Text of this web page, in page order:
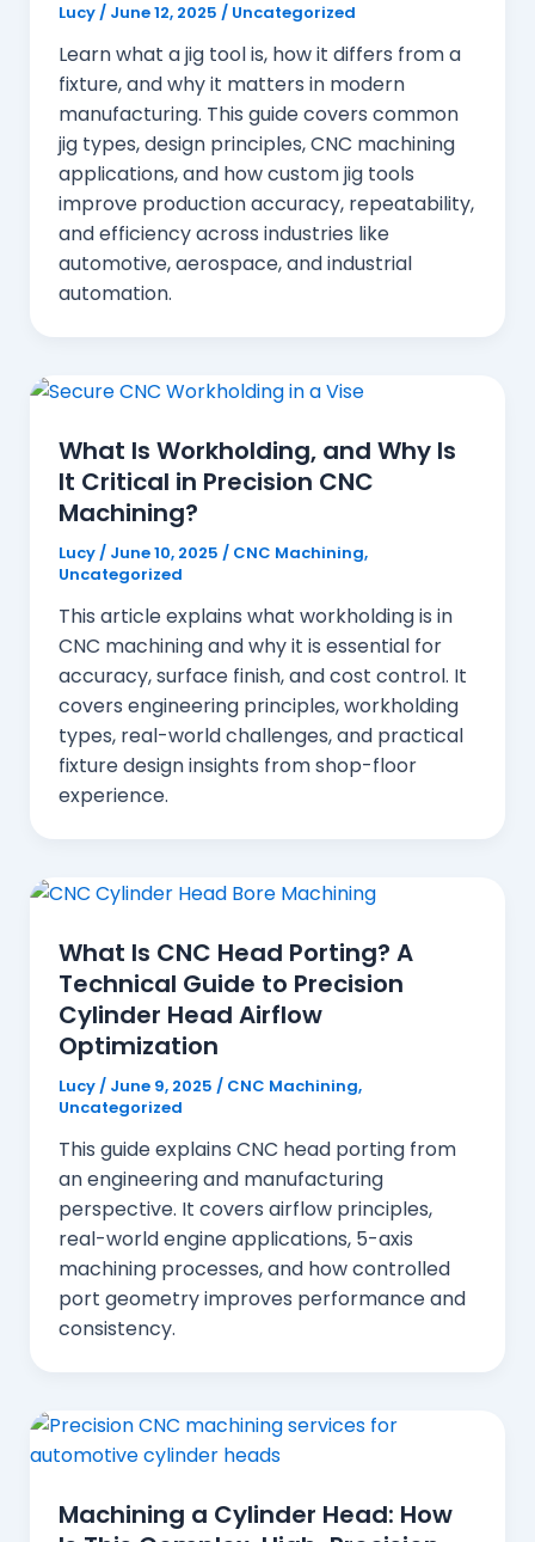
Lucy/ June 12, 2025 / Uncategorized
Learn what a jig tool is, how it differs from a
fixture, and why it matters in modern
manufacturing. This guide covers common
jig types, design principles, CNC machining
applications, and how custom jig tools
improve production accuracy, repeatability,
and efficiency across industries like
automotive, aerospace, and industrial
automation.
What Is Workholding, and Why Is
It Critical in Precision CNC
Machining?
Lucy/ June 10, 2025 / CNC Machining,
Uncategorized
This article explains what workholding is in
CNC machining and why it is essential for
accuracy, surface finish, and cost control. It
covers engineering principles, workholding
types, real-world challenges, and practical
fixture design insights from shop-floor
experience.
What Is CNC Head Porting? A
Technical Guide to Precision
Cylinder Head Airflow
Optimization
Lucy/ June 9, 2025 / CNC Machining,
Uncategorized
This guide explains CNC head porting from
an engineering and manufacturing
perspective. It covers airflow principles,
real-world engine applications, 5-axis
machining processes, and how controlled
port geometry improves performance and
consistency.
Machining a Cylinder Head: How